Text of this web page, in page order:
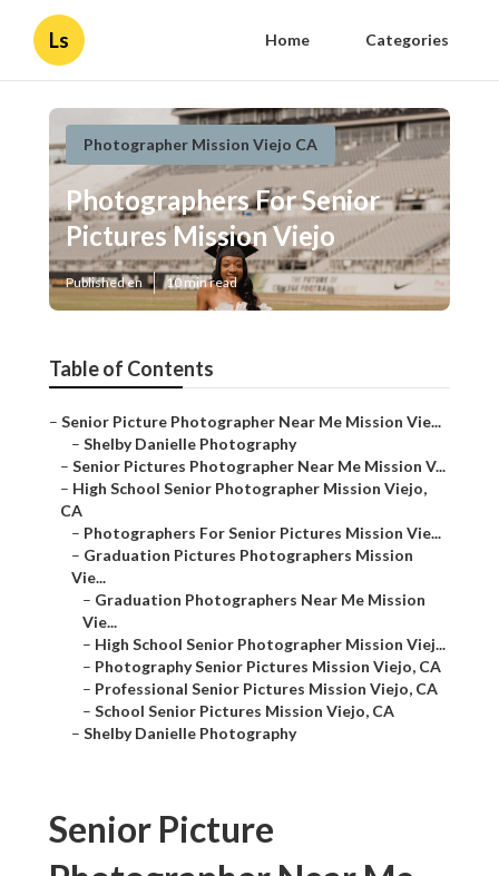
Ls Home Categories
Photographer Mission Viejo CA
Photographers For Senior
Pictures Mission Viejo
Published en 10 min read
Table of Contents
– Senior Picture Photographer Near Me Mission Vie...
– Shelby Danielle Photography
– Senior Pictures Photographer Near Me Mission V...
– High School Senior Photographer Mission Viejo,
CA
– Photographers For Senior Pictures Mission Vie...
– Graduation Pictures Photographers Mission
Vie...
– Graduation Photographers Near Me Mission
Vie...
– High School Senior Photographer Mission Viej...
– Photography Senior Pictures Mission Viejo, CA
– Professional Senior Pictures Mission Viejo, CA
– School Senior Pictures Mission Viejo, CA
– Shelby Danielle Photography
Senior Picture